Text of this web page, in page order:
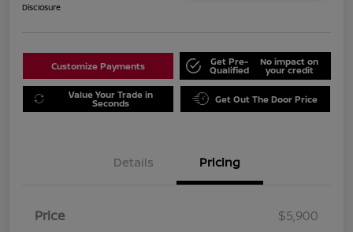
Disclosure
Customize Payments Get Pre-
Qualified
No impact on
your credit
Value Your Trade in
Seconds Get Out The Door Price
Details Pricing
Price
$5,900